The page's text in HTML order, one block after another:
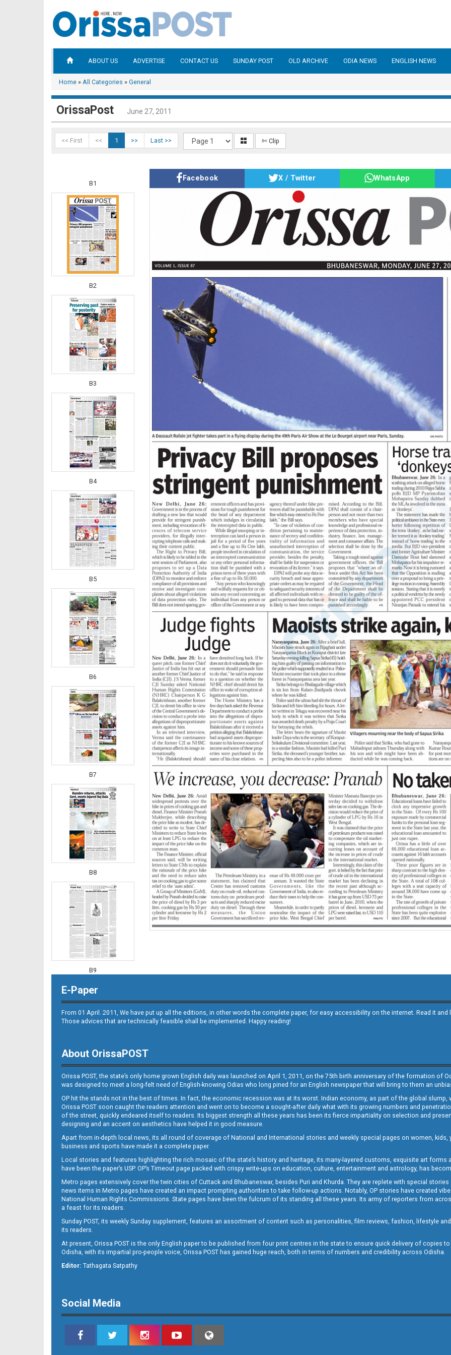
ABOUT US ADVERTISE CONTACT US SUNDAY POST OLD ARCHIVE ODIA NEWS ENGLISH NEWS
Home » All Categories » General
OrissaPost June 27, 2011
<< First << 1 >> Last >> ✄ Clip
B1
B2
B3
B4
B5
B6
B7
B8
B9
B10
B11
B12
Facebook X / Twitter WhatsApp
E-Paper
From 01 April. 2011, We have put up all the editions, in other words the complete paper, for easy accessibility on the internet. Read it
Those advices that are technically feasible shall be implemented. Happy reading!
About OrissaPOST
Orissa POST, the state’s only home grown English daily was launched on April 1, 2011, on the 75th birth anniversary of the formation of
was designed to meet a long-felt need of English-knowing Odias who long pined for an English newspaper that will bring to them an
OP hit the stands not in the best of times. In fact, the economic recession was at its worst. Indian economy, as part of the global slump,
Orissa POST soon caught the readers attention and went on to become a sought-after daily what with its growing numbers and
of the street, quickly endeared itself to readers. Its biggest strength all these years has been its fierce impartiality on selection and
designing and an accent on aesthetics have helped it in good measure.
Apart from in-depth local news, its all round of coverage of National and International stories and weekly special pages on women,
business and sports have made it a complete paper.
Local stories and features highlighting the rich mosaic of the state’s history and heritage, its many-layered customs, exquisite art
have been the paper’s USP. OP’s Timeout page packed with crispy write-ups on education, culture, entertainment and astrology, has
Metro pages extensively cover the twin cities of Cuttack and Bhubaneswar, besides Puri and Khurda. They are replete with special
news items in Metro pages have created an impact prompting authorities to take follow-up actions. Notably, OP stories have created
National Human Rights Commissions. State pages have been the fulcrum of its standing all these years. Its army of reporters from
a feast for its readers.
Sunday POST, its weekly Sunday supplement, features an assortment of content such as personalities, film reviews, fashion, lifestyle
its readers.
At present, Orissa POST is the only English paper to be published from four print centres in the state to ensure quick delivery of copies
Odisha, with its impartial pro-people voice, Orissa POST has gained huge reach, both in terms of numbers and credibility across Odisha.
Editor: Tathagata Satpathy
Social Media